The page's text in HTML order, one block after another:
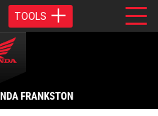
TOOLS
FRANKSTON